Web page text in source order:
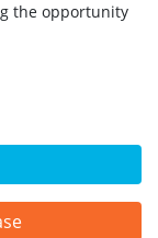
the opportunity